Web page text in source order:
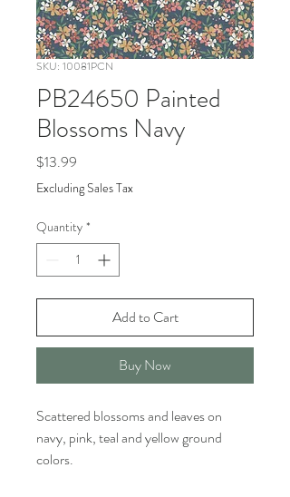
SKU: 10081PCN
PB24650 Painted
Blossoms Navy
$13.99
Excluding Sales Tax
Quantity *
Add to Cart
Buy Now
Scattered blossoms and leaves on
navy, pink, teal and yellow ground
colors.